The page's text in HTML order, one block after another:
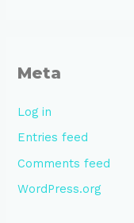
Meta
Log in
Entries feed
Comments feed
WordPress.org